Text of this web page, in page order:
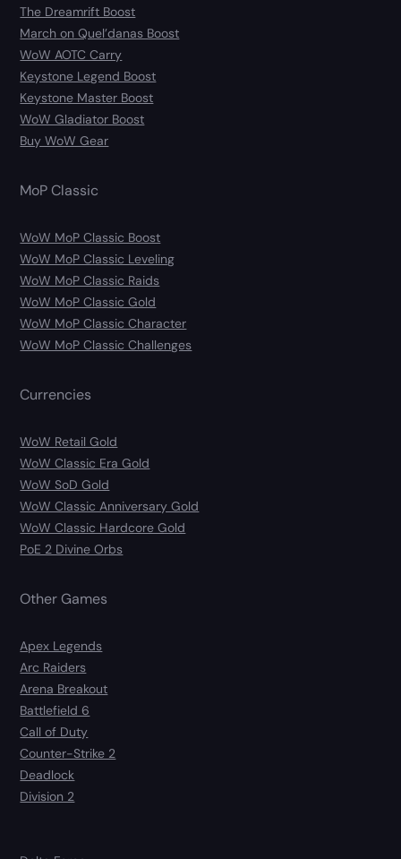
The Dreamrift Boost
March on Quel’danas Boost
WoW AOTC Carry
Keystone Legend Boost
Keystone Master Boost
WoW Gladiator Boost
Buy WoW Gear
MoP Classic
WoW MoP Classic Boost
WoW MoP Classic Leveling
WoW MoP Classic Raids
WoW MoP Classic Gold
WoW MoP Classic Character
WoW MoP Classic Challenges
Currencies
WoW Retail Gold
WoW Classic Era Gold
WoW SoD Gold
WoW Classic Anniversary Gold
WoW Classic Hardcore Gold
PoE 2 Divine Orbs
Other Games
Apex Legends
Arc Raiders
Arena Breakout
Battlefield 6
Call of Duty
Counter-Strike 2
Deadlock
Division 2